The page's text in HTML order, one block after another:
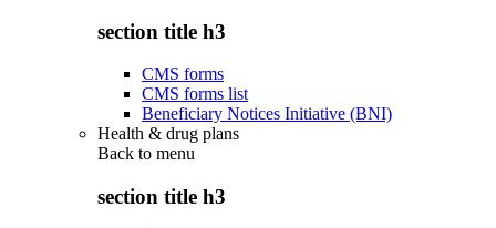
section title h3
CMS forms
CMS forms list
Beneficiary Notices Initiative (BNI)
Health & drug plans
Back to menu
section title h3